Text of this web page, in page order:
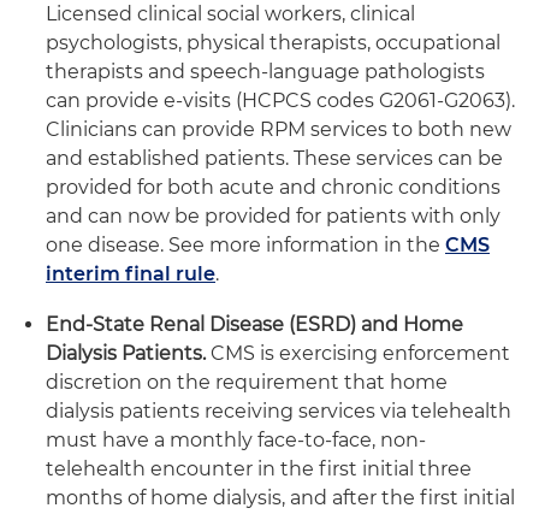
Licensed clinical social workers, clinical
psychologists, physical therapists, occupational
therapists and speech-language pathologists
can provide e-visits (HCPCS codes G2061-G2063).
Clinicians can provide RPM services to both new
and established patients. These services can be
provided for both acute and chronic conditions
and can now be provided for patients with only
one disease. See more information in the CMS
interim final rule.
End-State Renal Disease (ESRD) and Home
Dialysis Patients.CMS is exercising enforcement
discretion on the requirement that home
dialysis patients receiving services via telehealth
must have a monthly face-to-face, non-
telehealth encounter in the first initial three
months of home dialysis, and after the first initial